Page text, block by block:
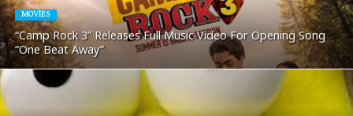
MOVIES
“Camp Rock 3” Releases Full Music Video For Opening Song
“One Beat Away”